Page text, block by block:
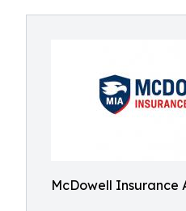
McDowell Insurance